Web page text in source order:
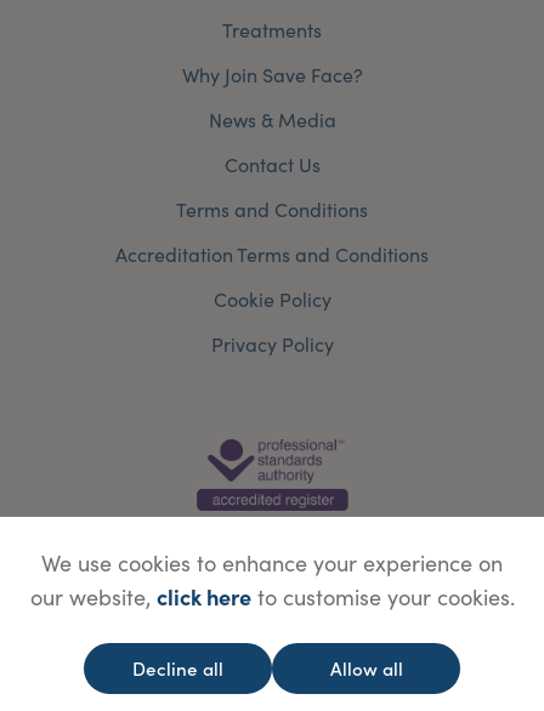
Treatments
Why Join Save Face?
News & Media
Contact Us
Terms and Conditions
Accreditation Terms and Conditions
Cookie Policy
Privacy Policy
Website designed byWebBox
We use cookies to enhance your experience on
our website, click hereto customise your cookies.
Decline all Allow all